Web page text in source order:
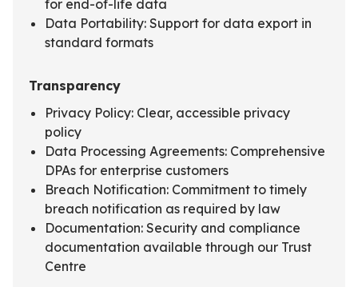
for end-of-life data
Data Portability: Support for data export in
standard formats
Transparency
Privacy Policy: Clear, accessible privacy
policy
Data Processing Agreements: Comprehensive
DPAs for enterprise customers
Breach Notification: Commitment to timely
breach notification as required by law
Documentation: Security and compliance
documentation available through our Trust
Centre